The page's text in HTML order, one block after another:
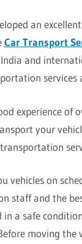
an
Car Transport
and
services
experience of
your
vehicles on
staff and the
in a safe
moving the